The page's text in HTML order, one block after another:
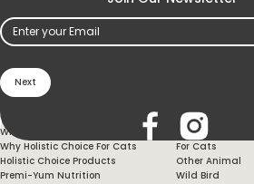
Email(Required)
Holistic Choice
Why Holistic Choice For Your Dog
Why Holistic Choice For Cats
Holistic Choice Products
Premi-Yum Nutrition
Products
For Dogs
For Cats
Other Animal
Wild Bird